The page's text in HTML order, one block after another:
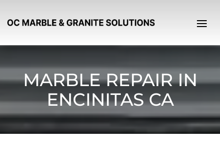
MARBLE REPAIR IN
ENCINITAS CA